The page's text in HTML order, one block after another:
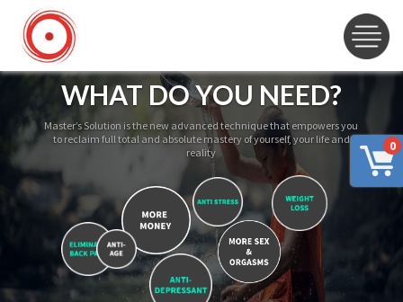
0
WHAT DO YOU NEED?
Master’s Solution is the new advanced technique that empowers you
to reclaim full total and absolute mastery of yourself, your life and
reality